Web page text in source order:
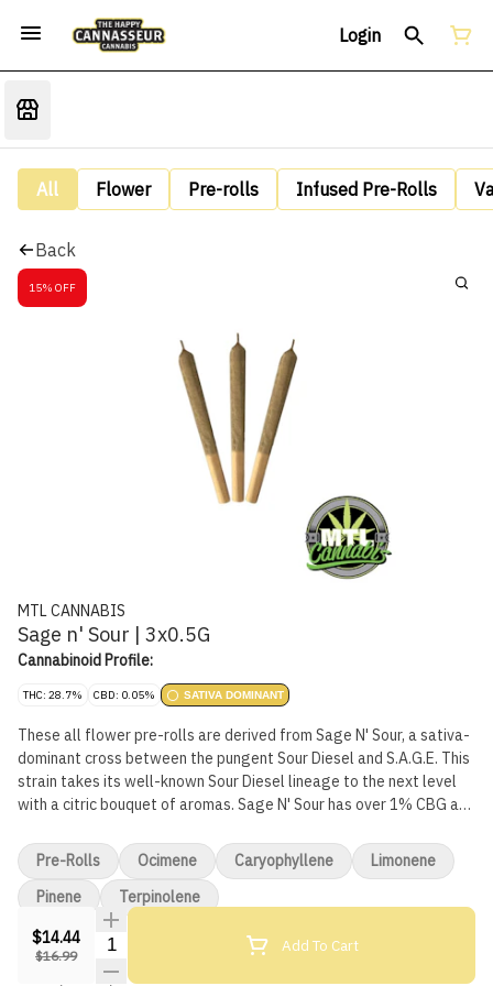
Login
All Flower Pre-rolls Infused Pre-Rolls
Back
15% OFF
MTL CANNABIS
Sage n' Sour | 3x0.5G
Cannabinoid Profile:
THC: 28.7% CBD: 0.05% SATIVA DOMINANT
These all flower pre-rolls are derived from Sage N' Sour, a sativa-
dominant cross between the pungent Sour Diesel and S.A.G.E. This
strain takes its well-known Sour Diesel lineage to the next level
with a citric bouquet of aromas. Sage N' Sour has over 1% CBG and
and lilac, nutmeg and cumin.
$14.44
$16.99
Quantity Selector Add To Cart
Pre-Rolls Ocimene Caryophyllene
Limonene
Pinene
Terpinolene